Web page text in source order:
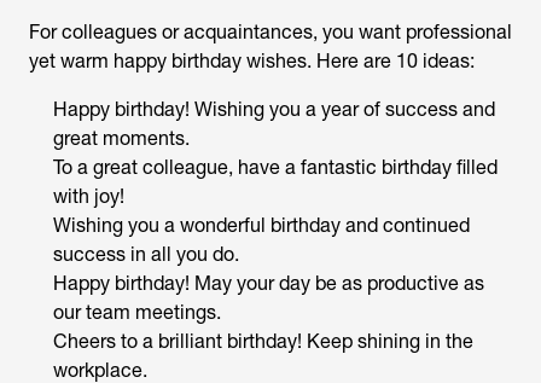
For colleagues or acquaintances, you want professional
yet warm happy birthday wishes. Here are 10 ideas:
Happy birthday! Wishing you a year of success and
great moments.
To a great colleague, have a fantastic birthday filled
with joy!
Wishing you a wonderful birthday and continued
success in all you do.
Happy birthday! May your day be as productive as
our team meetings.
Cheers to a brilliant birthday! Keep shining in the
workplace.